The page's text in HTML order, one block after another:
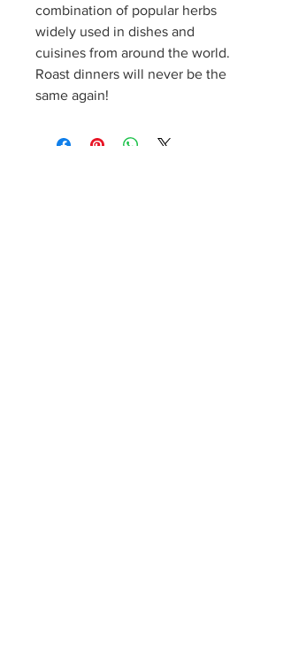
combination of popular herbs
widely used in dishes and
cuisines from around the world.
Roast dinners will never be the
same again!